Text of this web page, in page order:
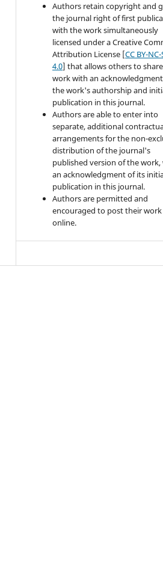
Authors retain copyright and
the journal right of first
with the work simultaneously
licensed under a Creative
Attribution License [CC BY-NC-
4.0] that allows others to
work with an
the work's authorship and
publication in this journal.
Authors are able to enter into
separate, additional
arrangements for the non-
distribution of the journal's
published version of the work,
an acknowledgment of its
publication in this journal.
Authors are permitted and
encouraged to post their work
online.